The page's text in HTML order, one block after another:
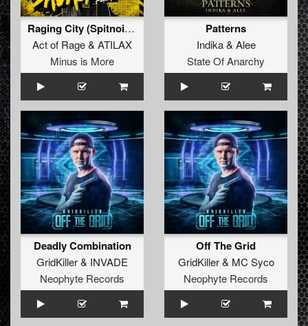
Raging City (Spitnoise Savage Remix) (Original Mix)
Act of Rage& ATILAX
Minus is More
Patterns
Indika& Alee
State Of Anarchy
Deadly Combination
GridKiller& INVADE
Neophyte Records
Off The Grid
GridKiller& MC Syco
Neophyte Records